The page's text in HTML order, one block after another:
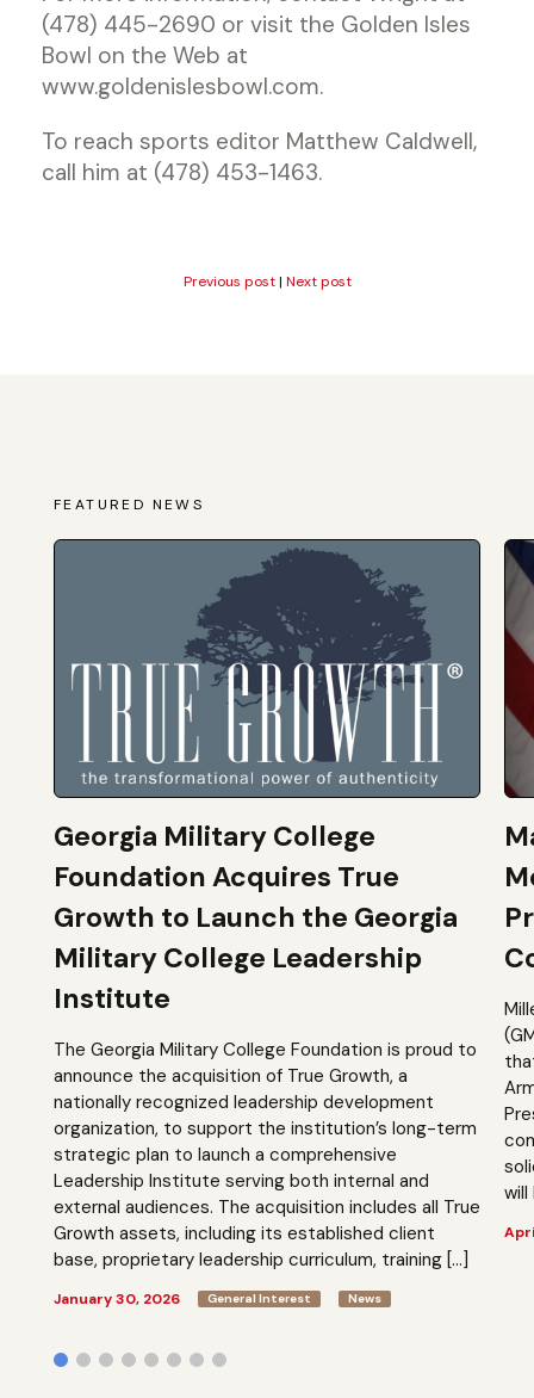
(478) 445-2690 or visit the Golden Isles
Bowl on the Web at
www.goldenislesbowl.com.
To reach sports editor Matthew Caldwell,
call him at (478) 453-1463.
Previous post| Next post
FEATURED NEWS
Georgia Military College
Foundation Acquires True
Growth to Launch the Georgia
Military College Leadership
Institute
The Georgia Military College Foundation is proud to
announce the acquisition of True Growth, a
nationally recognized leadership development
organization, to support the institution’s long-term
strategic plan to launch a comprehensive
Leadership Institute serving both internal and
external audiences. The acquisition includes all True
Growth assets, including its established client
base, proprietary leadership curriculum, training […]
January 30, 2026 General Interest News